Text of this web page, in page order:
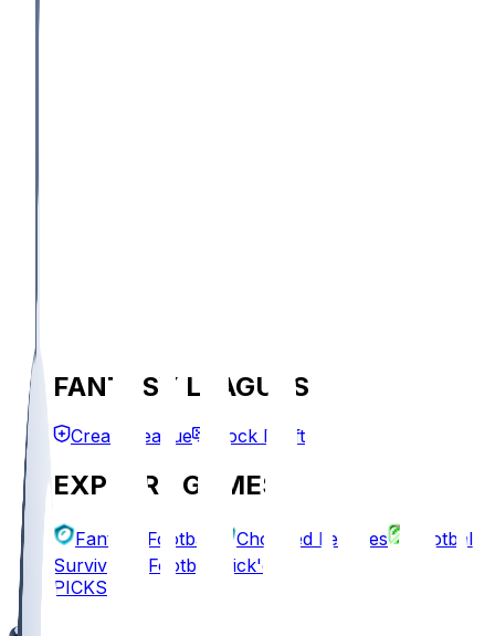
FANTASY LEAGUES
Create League Mock Draft
EXPLORE GAMES
Fantasy Football Chopped Leagues
Football
Survivor
Football Pick'em
PICKS